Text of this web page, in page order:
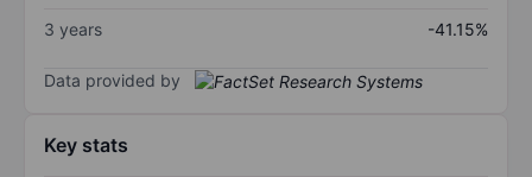
3 years
-41.15%
Data provided by
Key stats